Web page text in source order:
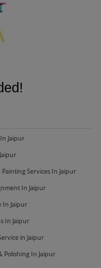
Jaipur
Services In Jaipur
In Jaipur
In Jaipur
In Jaipur
in Jaipur
Polishing In Jaipur